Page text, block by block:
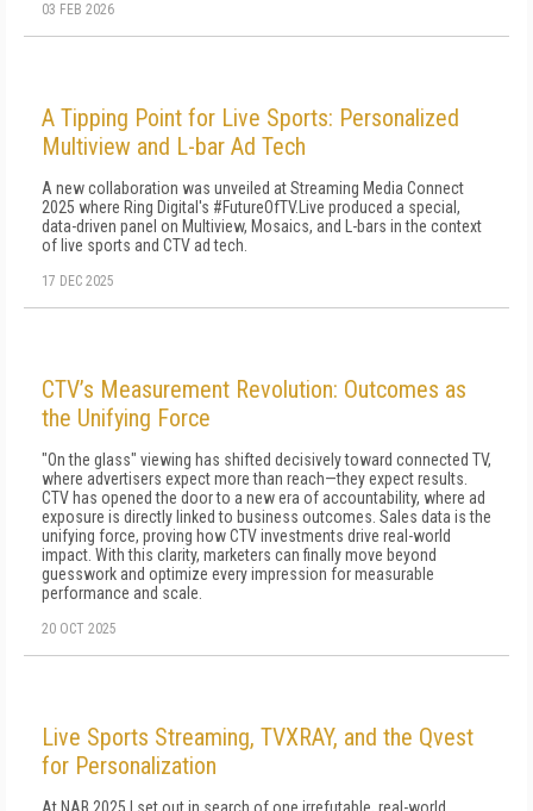
03 FEB 2026
A Tipping Point for Live Sports: Personalized
Multiview and L-bar Ad Tech
A new collaboration was unveiled at Streaming Media Connect
2025 where Ring Digital's #FutureOfTV.Live produced a special,
data-driven panel on Multiview, Mosaics, and L-bars in the context
of live sports and CTV ad tech.
17 DEC 2025
CTV’s Measurement Revolution: Outcomes as
the Unifying Force
"On the glass" viewing has shifted decisively toward connected TV,
where advertisers expect more than reach—they expect results.
CTV has opened the door to a new era of accountability, where ad
exposure is directly linked to business outcomes. Sales data is the
unifying force, proving how CTV investments drive real-world
impact. With this clarity, marketers can finally move beyond
guesswork and optimize every impression for measurable
performance and scale.
20 OCT 2025
Live Sports Streaming, TVXRAY, and the Qvest
for Personalization